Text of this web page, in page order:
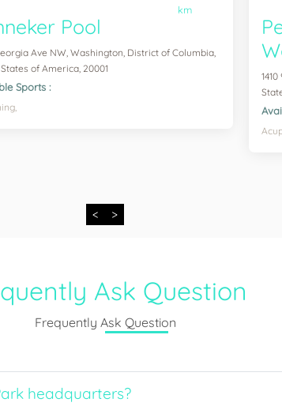
km
Pool
Ave NW, Washington, District of Columbia,
of America, 20001
Sports :
< >
Ask Question
Frequently Ask Question
headquarters?